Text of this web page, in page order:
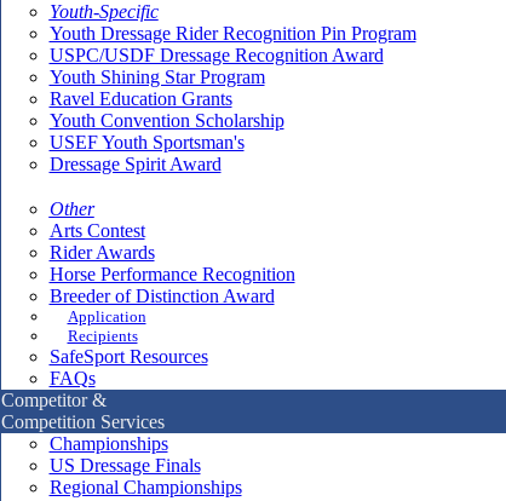
Youth-Specific
Youth Dressage Rider Recognition Pin Program
USPC/USDF Dressage Recognition Award
Youth Shining Star Program
Ravel Education Grants
Youth Convention Scholarship
USEF Youth Sportsman's
Dressage Spirit Award
Other
Arts Contest
Rider Awards
Horse Performance Recognition
Breeder of Distinction Award
Application
Recipients
SafeSport Resources
FAQs
Competitor &
Competition Services
Championships
US Dressage Finals
Regional Championships